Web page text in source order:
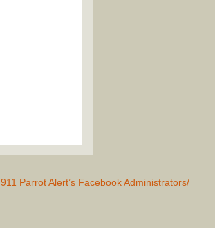
911 Parrot Alert’s Facebook Administrators/